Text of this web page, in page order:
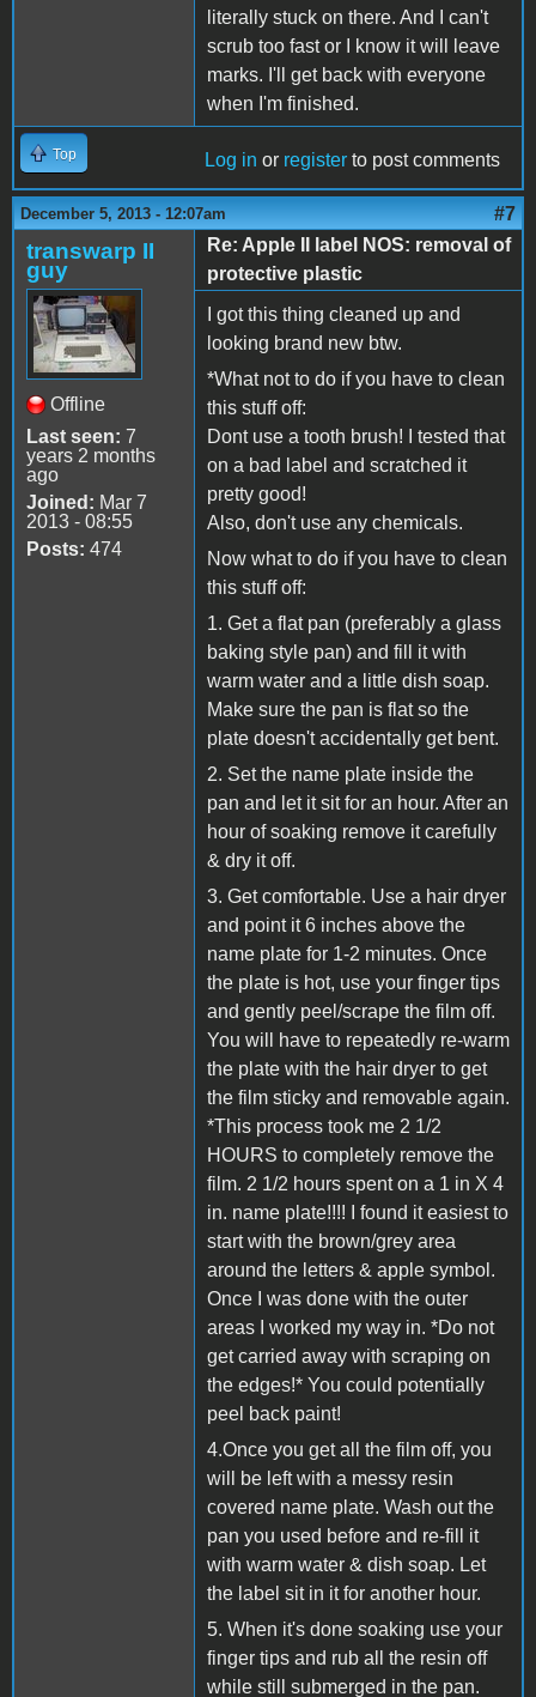
literally stuck on there. And I can't
scrub too fast or I know it will leave
marks. I'll get back with everyone
when I'm finished.
Top Log in or register to post comments
December 5, 2013 - 12:07am #7
transwarp II
guy
Offline
Last seen: 7
years 2 months
ago
Joined: Mar 7
2013 - 08:55
Posts: 474
Re: Apple II label NOS: removal of
protective plastic
I got this thing cleaned up and
looking brand new btw.
*What not to do if you have to clean
this stuff off:
Dont use a tooth brush! I tested that
on a bad label and scratched it
pretty good!
Also, don't use any chemicals.
Now what to do if you have to clean
this stuff off:
1. Get a flat pan (preferably a glass
baking style pan) and fill it with
warm water and a little dish soap.
Make sure the pan is flat so the
plate doesn't accidentally get bent.
2. Set the name plate inside the
pan and let it sit for an hour. After an
hour of soaking remove it carefully
& dry it off.
3. Get comfortable. Use a hair dryer
and point it 6 inches above the
name plate for 1-2 minutes. Once
the plate is hot, use your finger tips
and gently peel/scrape the film off.
You will have to repeatedly re-warm
the plate with the hair dryer to get
the film sticky and removable again.
*This process took me 2 1/2
HOURS to completely remove the
film. 2 1/2 hours spent on a 1 in X 4
in. name plate!!!! I found it easiest to
start with the brown/grey area
around the letters & apple symbol.
Once I was done with the outer
areas I worked my way in. *Do not
get carried away with scraping on
the edges!* You could potentially
peel back paint!
4.Once you get all the film off, you
will be left with a messy resin
covered name plate. Wash out the
pan you used before and re-fill it
with warm water & dish soap. Let
the label sit in it for another hour.
5. When it's done soaking use your
finger tips and rub all the resin off
while still submerged in the pan.